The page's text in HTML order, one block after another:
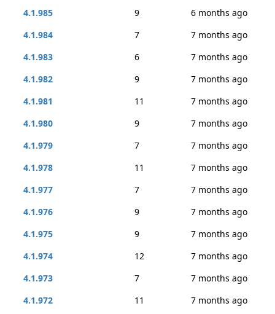
4.1.985
9
6 months ago
4.1.984
7
7 months ago
4.1.983
6
7 months ago
4.1.982
9
7 months ago
4.1.981
11
7 months ago
4.1.980
9
7 months ago
4.1.979
7
7 months ago
4.1.978
11
7 months ago
4.1.977
7
7 months ago
4.1.976
9
7 months ago
4.1.975
9
7 months ago
4.1.974
12
7 months ago
4.1.973
7
7 months ago
4.1.972
11
7 months ago